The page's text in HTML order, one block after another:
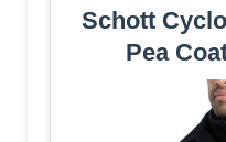
Schott
Pea